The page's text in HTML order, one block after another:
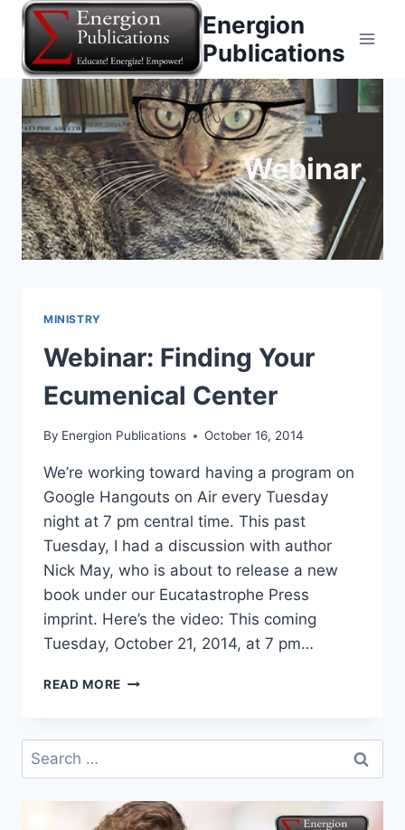
Skip
content
Energion
Publications
Webinar
MINISTRY
Webinar: Finding Your
Ecumenical Center
By Energion Publications October 16, 2014
We’re working toward having a program on
Google Hangouts on Air every Tuesday
night at 7 pm central time. This past
Tuesday, I had a discussion with author
Nick May, who is about to release a new
book under our Eucatastrophe Press
imprint. Here’s the video: This coming
Tuesday, October 21, 2014, at 7 pm…
READ MORE WEBINAR:
ECUMENICAL
Search
for: